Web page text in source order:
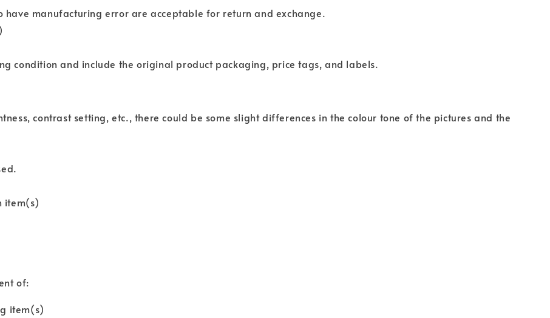
manufacturing error are acceptable for return and exchange.
condition and include the original product packaging, price tags, and labels.
contrast setting, etc., there could be some slight differences in the colour tone of the pictures and the
item(s)
of:
item(s)